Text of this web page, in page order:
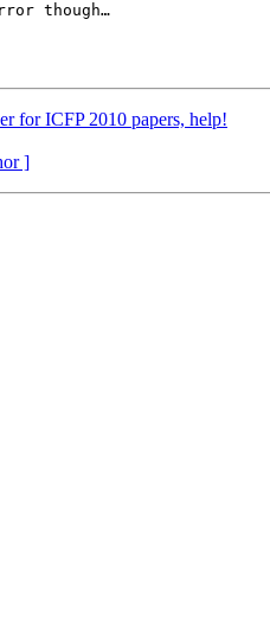
though…
for ICFP 2010 papers, help!
]